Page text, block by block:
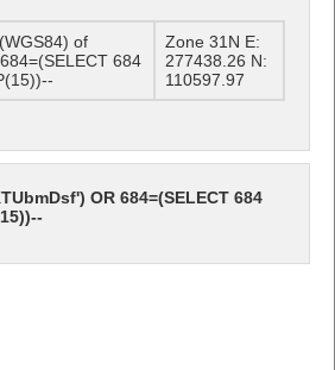
of
684
Zone 31N E:
277438.26 N:
110597.97
OR 684=(SELECT 684